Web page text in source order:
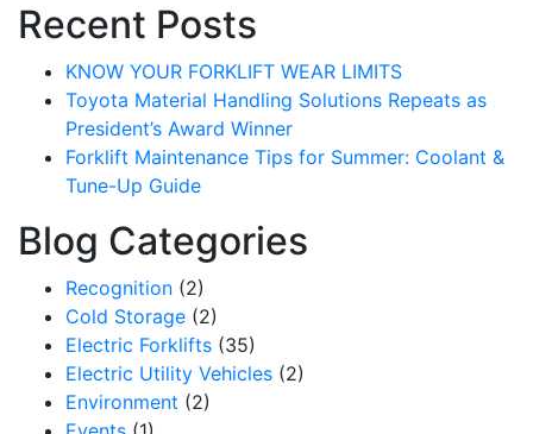
Recent Posts
KNOW YOUR FORKLIFT WEAR LIMITS
Toyota Material Handling Solutions Repeats as
President’s Award Winner
Forklift Maintenance Tips for Summer: Coolant &
Tune-Up Guide
Blog Categories
Recognition (2)
Cold Storage (2)
Electric Forklifts (35)
Electric Utility Vehicles (2)
Environment (2)